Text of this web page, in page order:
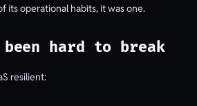
its operational habits, it was one.
been hard to break
resilient: